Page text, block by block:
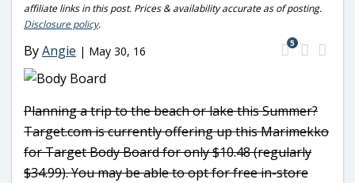
affiliate links in this post. Prices & availability accurate as of posting.
Disclosure policy.
ByAngie | May 30, 16
5
Planning a trip to the beach or lake this Summer?
Target.com is currently offering up this Marimekko
for Target Body Board for only $10.48 (regularly
$34.99). You may be able to opt for free in-store